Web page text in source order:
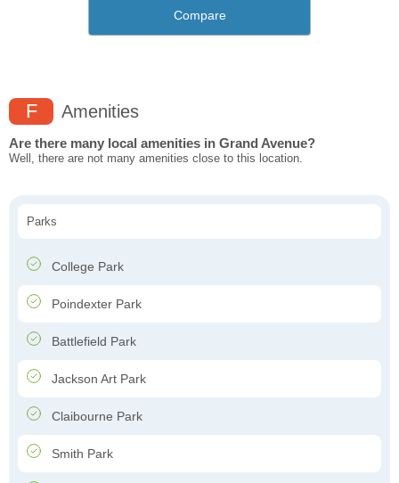
Compare
F Amenities
Are there many local amenities in Grand Avenue?
Well, there are not many amenities close to this location.
Parks
College Park
Poindexter Park
Battlefield Park
Jackson Art Park
Claibourne Park
Smith Park